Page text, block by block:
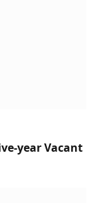
year Vacant